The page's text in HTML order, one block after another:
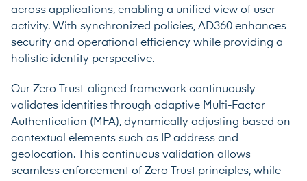
across applications, enabling a unified view of user
activity. With synchronized policies, AD360 enhances
security and operational efficiency while providing a
holistic identity perspective.
Our Zero Trust-aligned framework continuously
validates identities through adaptive Multi-Factor
Authentication (MFA), dynamically adjusting based on
contextual elements such as IP address and
geolocation. This continuous validation allows
seamless enforcement of Zero Trust principles, while